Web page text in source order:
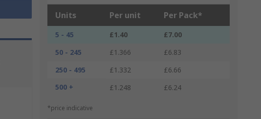
Units Per unit Per Pack*
5 - 45 £1.40
£7.00
50 - 245
£1.366
£6.83
250 - 495
£1.332
£6.66
500 +
£1.248 £6.24
*price indicative